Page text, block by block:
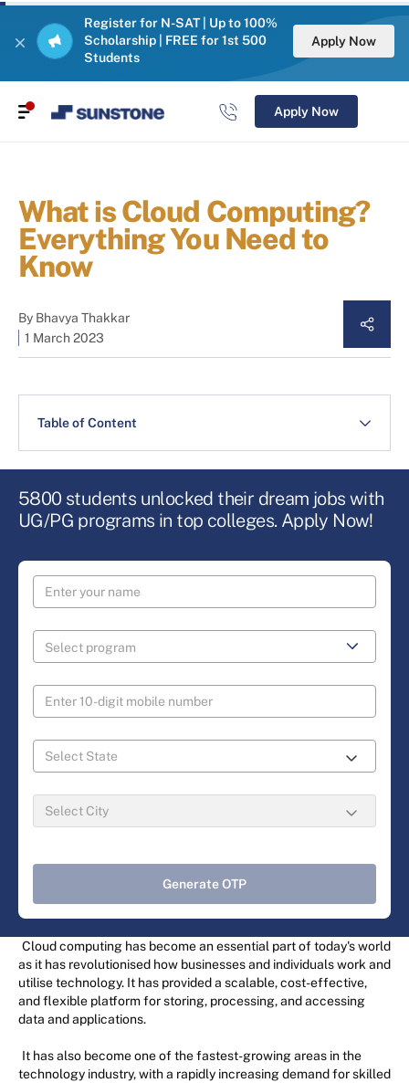
Register for N-SAT | Up to 100%
Scholarship | FREE for 1st 500
Students
Apply Now
Apply Now
What is Cloud Computing?
Everything You Need to
Know
By Bhavya Thakkar
1 March 2023
Table of Content
5800 students unlocked their dream jobs with
UG/PG programs in top colleges. Apply Now!
Generate OTP
Cloud computing has become an essential part of today's world
as it has revolutionised how businesses and individuals work and
utilise technology. It has provided a scalable, cost-effective,
and flexible platform for storing, processing, and accessing
data and applications.
It has also become one of the fastest-growing areas in the
technology industry, with a rapidly increasing demand for skilled